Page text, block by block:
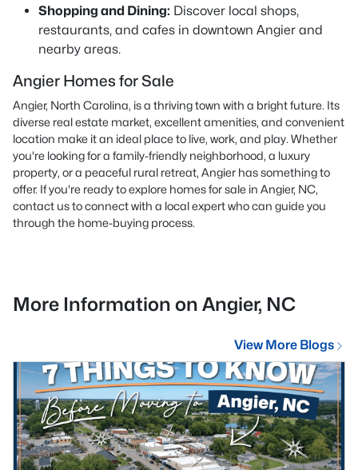
Shopping and Dining: Discover local shops,
restaurants, and cafes in downtown Angier and
nearby areas.
Angier Homes for Sale
Angier, North Carolina, is a thriving town with a bright future. Its
diverse real estate market, excellent amenities, and convenient
location make it an ideal place to live, work, and play. Whether
you're looking for a family-friendly neighborhood, a luxury
property, or a peaceful rural retreat, Angier has something to
offer. If you're ready to explore homes for sale in Angier, NC,
contact usto connect with a local expert who can guide you
through the home-buying process.
More Information on Angier, NC
View More Blogs